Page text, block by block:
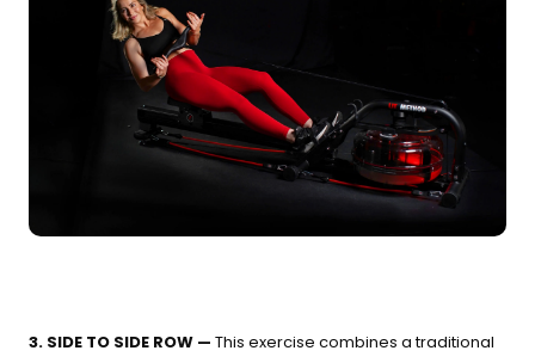
3. SIDE TO SIDE ROW — This exercise combines a traditional